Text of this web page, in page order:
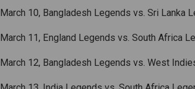
March 10, Bangladesh Legends vs. Sri Lanka
March 11, England Legends vs. South Africa
March 12, Bangladesh Legends vs. West